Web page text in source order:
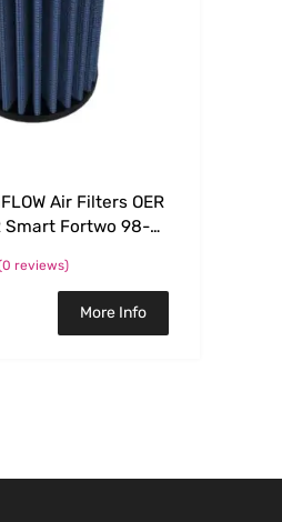
Air Filters OER
Smart Fortwo 98-
reviews)
More Info